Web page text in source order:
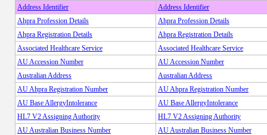
Address Identifier
Address Identifier
Ahpra Profession Details
Ahpra Profession Details
Ahpra Registration Details
Ahpra Registration Details
Associated Healthcare Service
Associated Healthcare Service
AU Accession Number
AU Accession Number
Australian Address
Australian Address
AU Ahpra Registration Number
AU Ahpra Registration Number
AU Base AllergyIntolerance
AU Base AllergyIntolerance
HL7 V2 Assigning Authority
HL7 V2 Assigning Authority
AU Australian Business Number
AU Australian Business Number